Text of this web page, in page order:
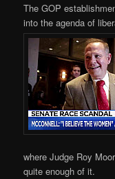
The GOP
into the agenda of
where Judge Roy
quite enough of it.